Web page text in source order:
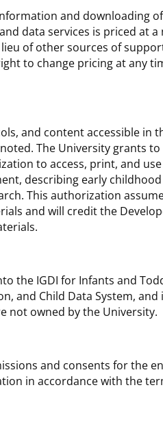
and downloading
data services is priced at
of other sources of
to change pricing at any
and content accessible in
The University grants
to access, print, and
describing early
This authorization
and will credit the
the IGDI for Infants and
and Child Data System,
not owned by the University.
and consents for the
in accordance with the